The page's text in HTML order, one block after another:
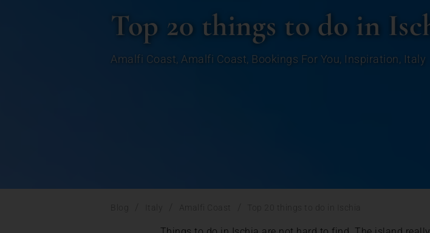
Top 20 things to do in
Amalfi Coast, Amalfi Coast, Bookings For You, Inspiration, Italy